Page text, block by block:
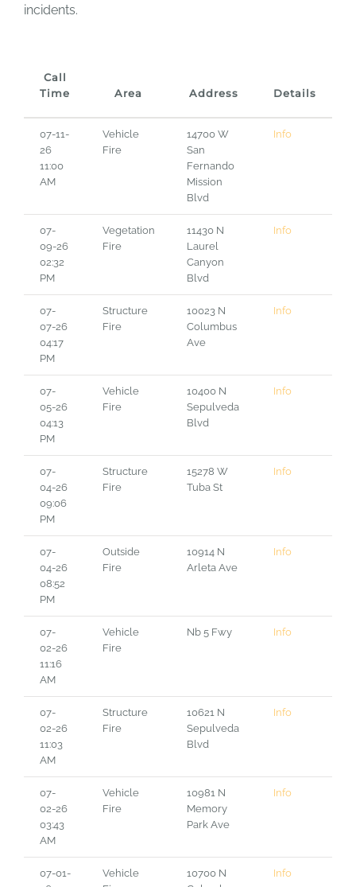
incidents.
Call
Time
Area Address Details
07-11-
26
11:00
AM
Vehicle
Fire
14700 W
San
Fernando
Mission
Blvd
Info
07-
09-26
02:32
PM
Vegetation
Fire
11430 N
Laurel
Canyon
Blvd
Info
07-
07-26
04:17
PM
Structure
Fire
10023 N
Columbus
Ave
Info
07-
05-26
04:13
PM
Vehicle
Fire
10400 N
Sepulveda
Blvd
Info
07-
04-26
09:06
PM
Structure
Fire
15278 W
Tuba St
Info
07-
04-26
08:52
PM
Outside
Fire
10914 N
Arleta Ave
Info
07-
02-26
11:16
AM
Vehicle
Fire
Nb 5 Fwy Info
07-
02-26
11:03
AM
Structure
Fire
10621 N
Sepulveda
Blvd
Info
07-
02-26
03:43
AM
Vehicle
Fire
10981 N
Memory
Park Ave
Info
07-01-
Vehicle
10700 N
Info